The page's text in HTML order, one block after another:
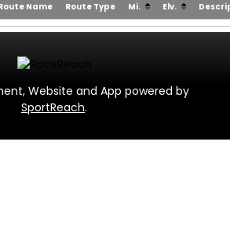
Name Route Type Mi. Elv.
Website and App powered by
SportReach.